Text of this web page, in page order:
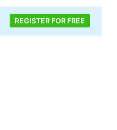
REGISTER FOR FREE